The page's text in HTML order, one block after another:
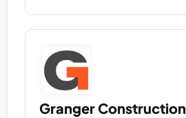
Granger Construction